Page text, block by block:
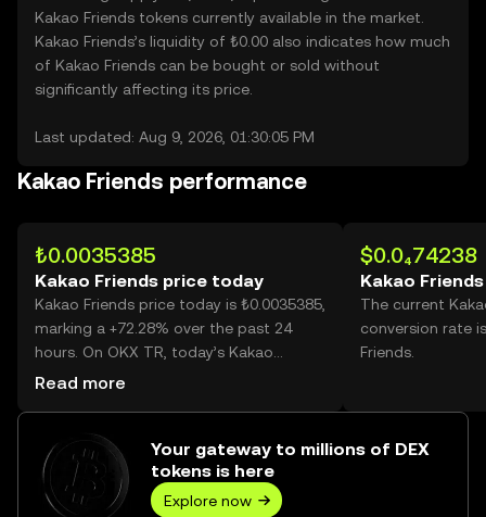
Kakao Friends tokens currently available in the market.
Kakao Friends’s liquidity of ₺0.00 also indicates how much
of Kakao Friends can be bought or sold without
significantly affecting its price.
Last updated: Aug 9, 2026, 01:30:05 PM
Kakao Friends performance
₺0.0035385
Kakao Friends price today
Kakao Friends price today is ₺0.0035385,
marking a +72.28% over the past 24
hours. On OKX TR, today’s Kakao
Friends trading volume reached
Read more
$0.0₄74238
Kakao Friends
The current
conversion rate
Friends.
Your gateway to millions of DEX
tokens is here
Explore now